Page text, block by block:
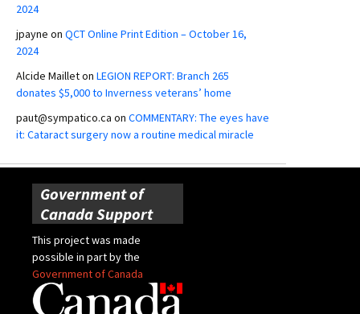
2024
jpayne on QCT Online Print Edition – October 16,
2024
Alcide Mailleton LEGION REPORT: Branch 265
donates $5,000 to Inverness veterans’ home
paut@sympatico.ca on COMMENTARY: The eyes have
it: Cataract surgery now a routine medical miracle
Government of
Canada Support
This project was made
possible in part by the
Government of Canada